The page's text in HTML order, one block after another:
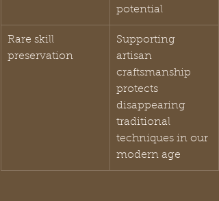
potential
Rare skill
preservation
Supporting
artisan
craftsmanship
protects
disappearing
traditional
techniques in our
modern age